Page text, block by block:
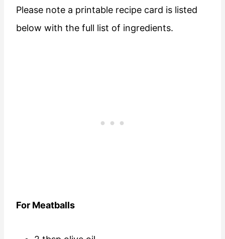
Please note a printable recipe card is listed
below with the full list of ingredients.
For Meatballs